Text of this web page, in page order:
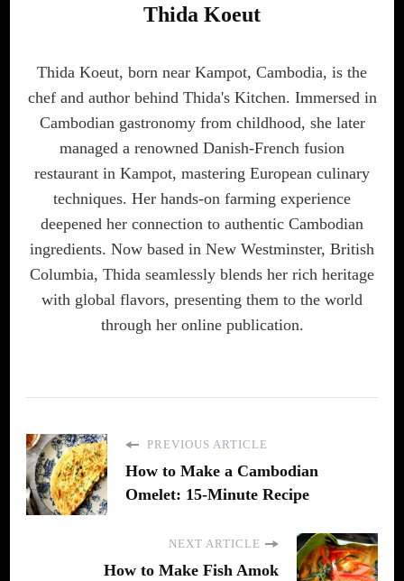
Thida Koeut
Thida Koeut, born near Kampot, Cambodia, is the
chef and author behind Thida's Kitchen. Immersed in
Cambodian gastronomy from childhood, she later
managed a renowned Danish-French fusion
restaurant in Kampot, mastering European culinary
techniques. Her hands-on farming experience
deepened her connection to authentic Cambodian
ingredients. Now based in New Westminster, British
Columbia, Thida seamlessly blends her rich heritage
with global flavors, presenting them to the world
through her online publication.
PREVIOUS ARTICLE
How to Make a Cambodian
Omelet: 15-Minute Recipe
NEXT ARTICLE
How to Make Fish Amok